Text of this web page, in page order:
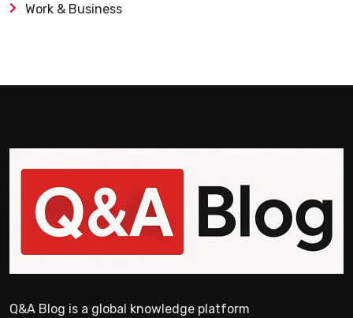
Work & Business
Q&A Blog is a global knowledge platform